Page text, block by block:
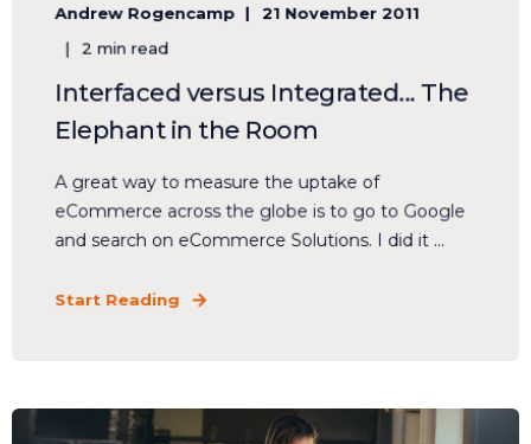
Andrew Rogencamp 21 November 2011
2 min read
Interfaced versus Integrated... The
Elephant in the Room
A great way to measure the uptake of
eCommerce across the globe is to go to Google
and search on eCommerce Solutions. I did it ...
Start Reading